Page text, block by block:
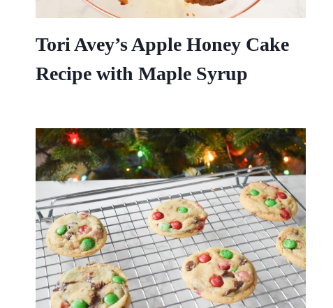
Tori Avey’s Apple Honey Cake
Recipe with Maple Syrup